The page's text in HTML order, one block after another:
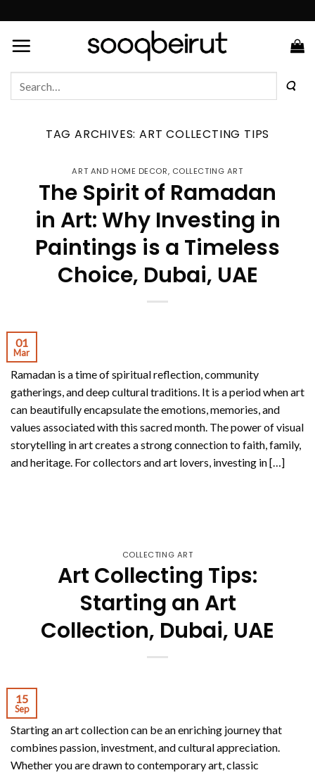
to
content
TAG ARCHIVES: ART COLLECTING TIPS
ART AND HOME DECOR, COLLECTING ART
The Spirit of Ramadan
in Art: Why Investing in
Paintings is a Timeless
Choice, Dubai, UAE
01
Mar
Ramadan is a time of spiritual reflection, community
gatherings, and deep cultural traditions. It is a period when art
can beautifully encapsulate the emotions, memories, and
values associated with this sacred month. The power of visual
storytelling in art creates a strong connection to faith, family,
and heritage. For collectors and art lovers, investing in […]
COLLECTING ART
Art Collecting Tips:
Starting an Art
Collection, Dubai, UAE
15
Sep
Starting an art collection can be an enriching journey that
combines passion, investment, and cultural appreciation.
Whether you are drawn to contemporary art, classic